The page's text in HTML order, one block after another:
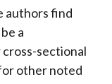
authors find
a
sectional
other noted